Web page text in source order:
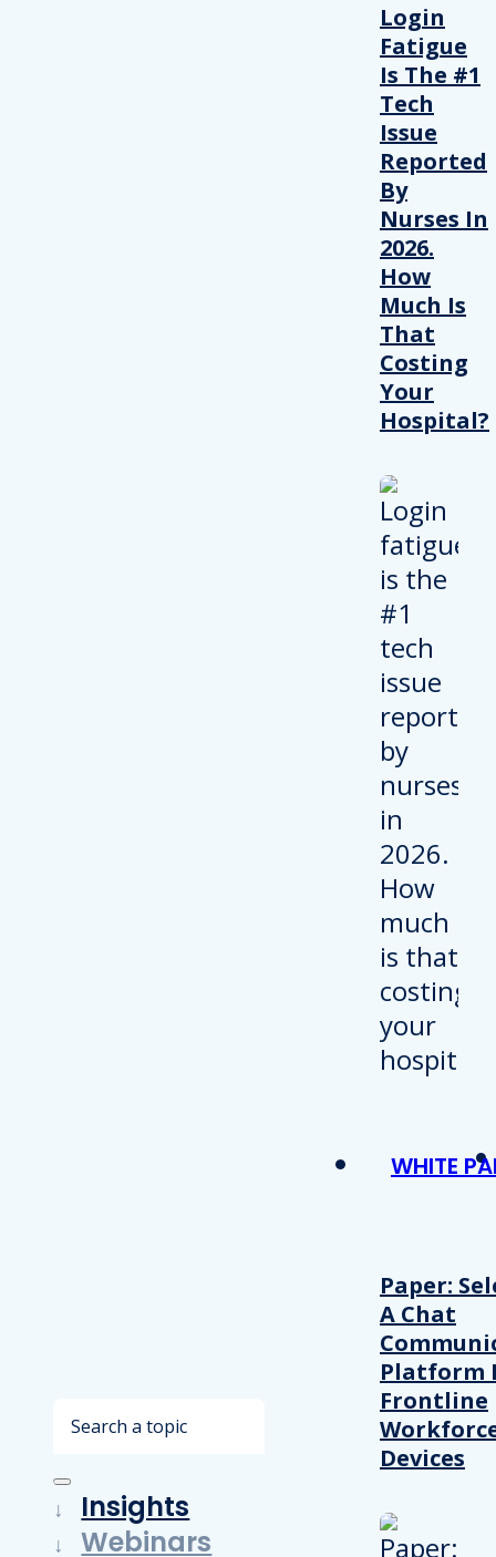
Search
Insights
Webinars
Login
Fatigue
Is The #1
Tech
Issue
Reported
By
Nurses In
2026.
How
Much Is
That
Costing
Your
Hospital?
WHITE
Paper:
A Chat
Platform
Frontline
Devices